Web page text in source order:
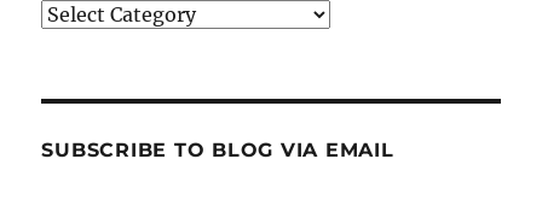
Categories
SUBSCRIBE TO BLOG VIA EMAIL